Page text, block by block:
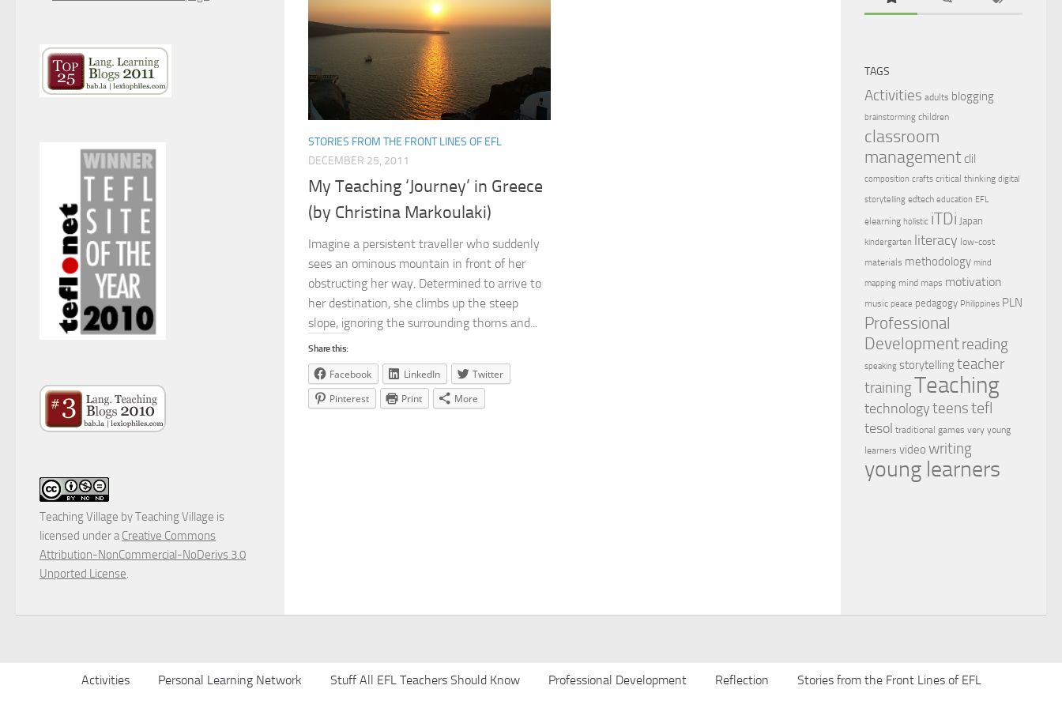
STORIES FROM THE FRONT LINES OF EFL
DECEMBER 25, 2011
My Teaching ‘Journey’ in Greece
(by Christina Markoulaki)
Imagine a persistent traveller who suddenly
sees an ominous mountain in front of her
obstructing her way. Determined to arrive to
her destination, she climbs up the steep
slope, ignoring the surrounding thorns and...
Share this:
Facebook LinkedIn
Twitter
Pinterest
Print More
Teaching Village byTeaching Village is
licensed under aCreative Commons
Attribution-NonCommercial-NoDerivs 3.0
Unported License.
TAGS
Activities adults blogging
brainstorming children
classroom
management clil
composition crafts critical thinking digital
storytelling edtech education EFL
elearning holistic iTDi Japan
kindergarten literacy low-cost
materials methodology mind
mapping mind maps motivation
music peace pedagogy Philippines PLN
Professional
Developmentreading
speaking storytellingteacher
trainingTeaching
technologyteenstefl
tesol traditional games very young
learners video writing
young learners
Activities Personal Learning Network Stuff All EFL Teachers Should Know Professional Development Reflection Stories from the Front Lines of EFL